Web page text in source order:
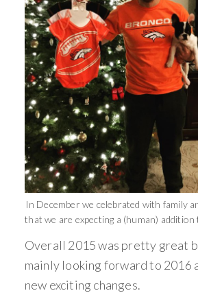
In December we celebrated with family
that we are expecting a (human)
Overall 2015 was pretty great
mainly looking forward to 2016
new exciting changes.